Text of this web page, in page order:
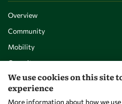
Overview
Community
Mobility
Capacity
Visibility
We use cookies on this site
experience
More information about how we